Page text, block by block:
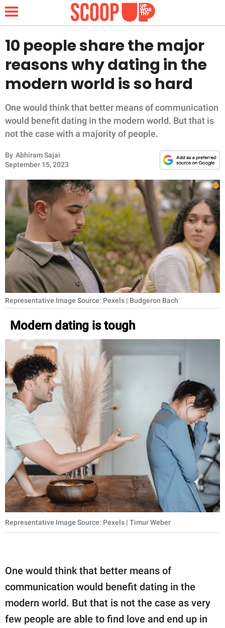
NEWS
FUNNY
WHOLESOME
ANIMALS
RELATIONSHIPS
PARENTING
WORK
SCIENCE AND
About Us
Contact Us
Privacy Policy
SCOOP UPWORTHY is
part of
GOOD Worldwide Inc.
publishing
family.
© GOOD Worldwide Inc.
All Rights Reserved.
10 people share the major
reasons why dating in the
modern world is so hard
One would think that better means of communication
would benefit dating in the modern world. But that is
not the case with a majority of people.
By Abhiram Sajai
September 15, 2023
Representative Image Source: Pexels | Budgeron Bach
Modern dating is tough
Representative Image Source: Pexels | Timur Weber
One would think that better means of
communication would benefit dating in the
modern world. But that is not the case as very
few people are able to find love and end up in